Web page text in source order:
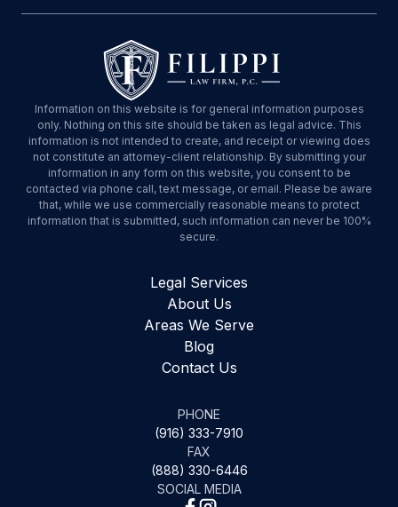
Information on this website is for general information purposes
only. Nothing on this site should be taken as legal advice. This
information is not intended to create, and receipt or viewing does
not constitute an attorney-client relationship. By submitting your
information in any form on this website, you consent to be
contacted via phone call, text message, or email. Please be aware
that, while we use commercially reasonable means to protect
information that is submitted, such information can never be 100%
secure.
Legal Services
About Us
Areas We Serve
Blog
Contact Us
PHONE
(916) 333-7910
FAX
(888) 330-6446
SOCIAL MEDIA